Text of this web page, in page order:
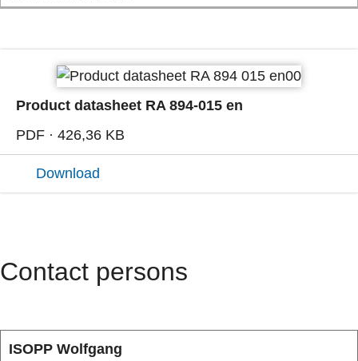
Product datasheet RA 894-015 en
PDF · 426,36 KB
Download
Contact persons
ISOPP Wolfgang